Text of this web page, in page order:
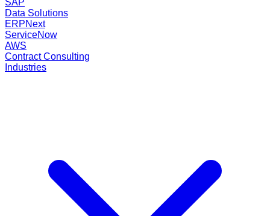
SAP
Data Solutions
ERPNext
ServiceNow
AWS
Contract Consulting
Industries